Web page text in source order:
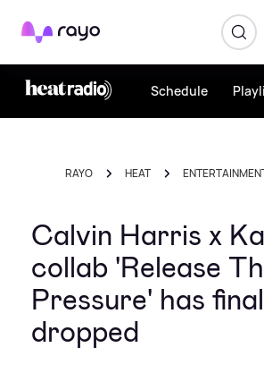
Rayo
Schedule
RAYO HEAT
Calvin Harris x
collab 'Release
Pressure' has
dropped